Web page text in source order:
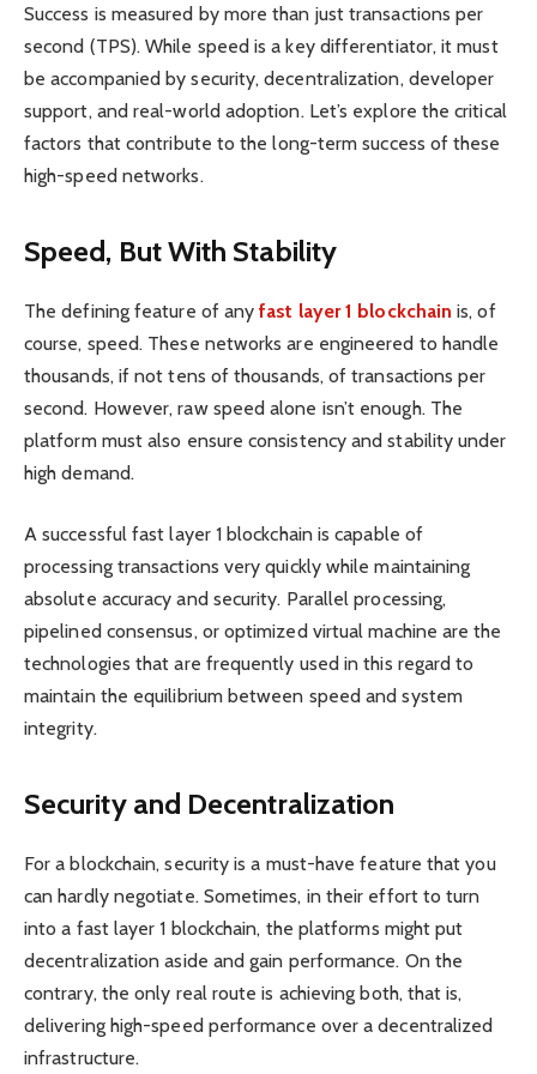
Success is measured by more than just transactions per
second (TPS). While speed is a key differentiator, it must
be accompanied by security, decentralization, developer
support, and real-world adoption. Let’s explore the critical
factors that contribute to the long-term success of these
high-speed networks.
Speed, But With Stability
The defining feature of anyfast layer 1 blockchain is, of
course, speed. These networks are engineered to handle
thousands, if not tens of thousands, of transactions per
second. However, raw speed alone isn’t enough. The
platform must also ensure consistency and stability under
high demand.
A successful fast layer 1 blockchain is capable of
processing transactions very quickly while maintaining
absolute accuracy and security. Parallel processing,
pipelined consensus, or optimized virtual machine are the
technologies that are frequently used in this regard to
maintain the equilibrium between speed and system
integrity.
Security and Decentralization
For a blockchain, security is a must-have feature that you
can hardly negotiate. Sometimes, in their effort to turn
into a fast layer 1 blockchain, the platforms might put
decentralization aside and gain performance. On the
contrary, the only real route is achieving both, that is,
delivering high-speed performance over a decentralized
infrastructure.